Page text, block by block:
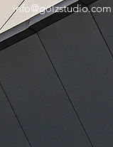
info@golzstudio.com